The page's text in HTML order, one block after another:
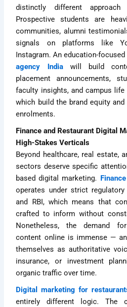
distinctly different
Prospective students are
communities, alumni
signals on platforms like
Instagram. An education-focused
agency Indiawill build
placement announcements,
faculty insights, and campus
which build the brand equity
enrolments.
Finance and Restaurant Digital
High-Stakes Verticals
Beyond healthcare, real estate,
sectors deserve specific
based digital marketing.
operates under strict
and RBI, which means that
crafted to inform without
Nonetheless, the demand
content online is immense —
themselves as authoritative
insurance, or investment
organic traffic over time.
Digital marketing for
entirely different logic. The